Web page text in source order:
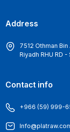
Address
7512 Othman
Riyadh RHU RD
Contact info
+966 (59) 999-